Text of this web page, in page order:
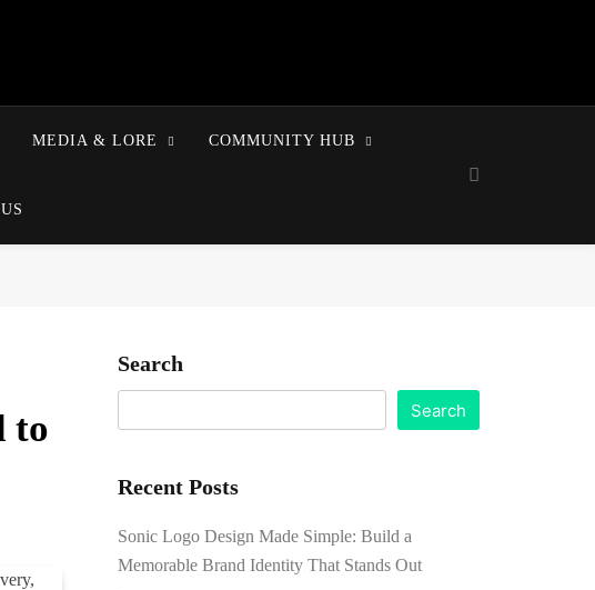
MEDIA & LORE COMMUNITY HUB
to
Search
Search
Recent Posts
Sonic Logo Design Made Simple: Build a
Memorable Brand Identity That Stands Out